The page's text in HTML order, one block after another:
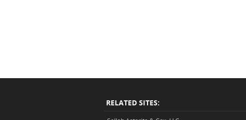
RELATED SITES: